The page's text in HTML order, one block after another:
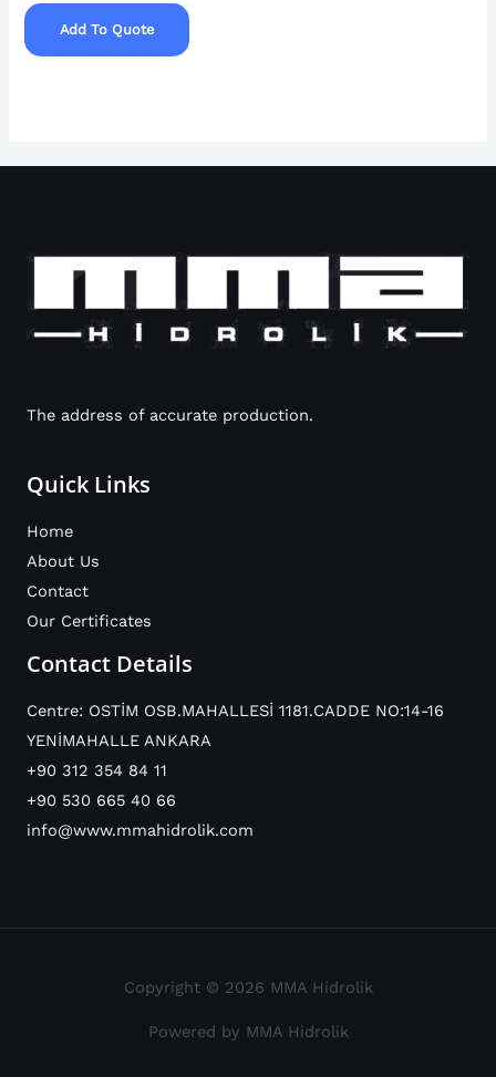
Add To Quote
The address of accurate production.
Quick Links
Home
About Us
Contact
Our Certificates
Contact Details
Centre: OSTİM OSB.MAHALLESİ 1181.CADDE NO:14-16
YENİMAHALLE ANKARA
+90 312 354 84 11
+90 530 665 40 66
info@www.mmahidrolik.com
Copyright © 2026 MMA Hidrolik
Powered by MMA Hidrolik